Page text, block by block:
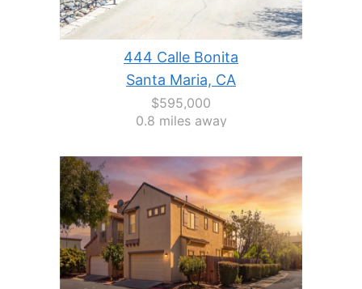
444 Calle Bonita
Santa Maria, CA
$595,000
0.8 miles away